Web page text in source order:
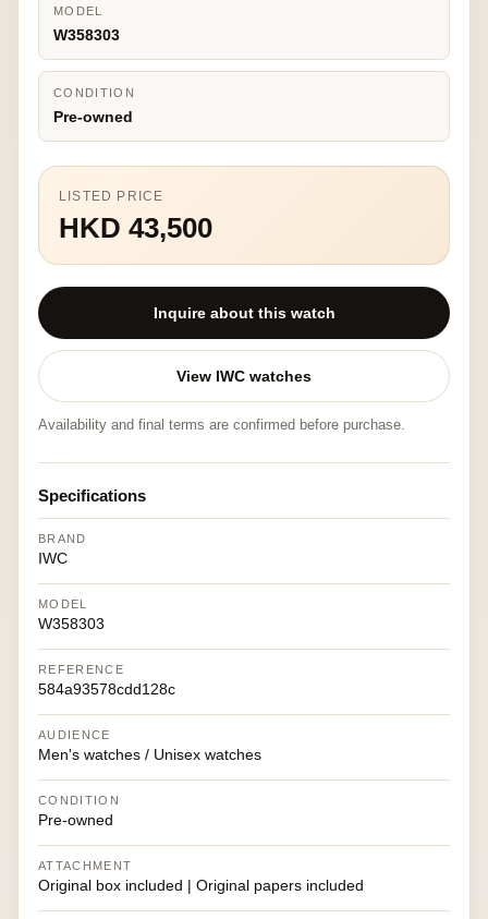
MODEL
W358303
CONDITION
Pre-owned
LISTED PRICE
HKD 43,500
Inquire about this watch
View IWC watches
Availability and final terms are confirmed before purchase.
Specifications
BRAND
IWC
MODEL
W358303
REFERENCE
584a93578cdd128c
AUDIENCE
Men's watches / Unisex watches
CONDITION
Pre-owned
ATTACHMENT
Original box included | Original papers included